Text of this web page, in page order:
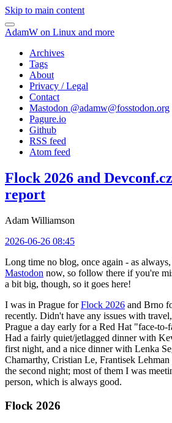
Skip to main content
AdamW on Linux and more
Archives
Tags
About
Privacy / Legal
Contact
Mastodon @adamw@fosstodon.org
Pagure.io
Github
RSS feed
Atom feed
Flock 2026 and
report
Adam Williamson
2026-06-26 08:45
Long time no blog, once again - as
Mastodon now, so follow there if you're
a bit big, though, so it goes here!
I was in Prague forFlock 2026 and Brno
recently. Didn't have any issues with
Prague a day early for a Red Hat "face-
Had a fairly quiet/jetlagged dinner with
first night, and a nice dinner with Lenka
Chamarthy, Cristian Le, Frantisek
the second night; most of them I was
person, which is always good.
Flock 2026